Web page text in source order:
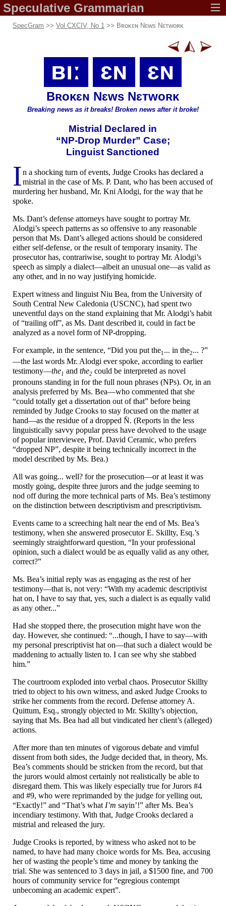
Speculative Grammarian
SpecGram >> Vol CXCIV, No 1 >> Bʀoᴋɛɴ Nɛws Nɛᴛwoʀᴋ
ʙıː ɛɴ ɛɴ
Bʀoᴋɛɴ Nɛws Nɛᴛwoʀᴋ
Breaking news as it breaks! Broken news after it broke!
Mistrial Declared in
“NP-Drop Murder” Case;
Linguist Sanctioned
In a shocking turn of events, Judge Crooks has declared a
mistrial in the case of Ms. P. Dant, who has been accused of
murdering her husband, Mr. Kni Alodgi, for the way that he
spoke.
Ms. Dant’s defense attorneys have sought to portray Mr.
Alodgi’s speech patterns as so offensive to any reasonable
person that Ms. Dant’s alleged actions should be considered
either self-defense, or the result of temporary insanity. The
prosecutor has, contrariwise, sought to portray Mr. Alodgi’s
speech as simply a dialect—albeit an unusual one—as valid as
any other, and in no way justifying homicide.
Expert witness and linguist Niu Bea, from the University of
South Central New Caledonia (USCNC), had spent two
uneventful days on the stand explaining that Mr. Alodgi’s habit
of “trailing off”, as Ms. Dant described it, could in fact be
analyzed as a novel form of NP-dropping.
For example, in the sentence, “Did you put the1... in the2... ?”
—the last words Mr. Alodgi ever spoke, according to earlier
testimony—the1 and the2 could be interpreted as novel
pronouns standing in for the full noun phrases (NPs). Or, in an
analysis preferred by Ms. Bea—who commented that she
“could totally get a dissertation out of that” before being
reminded by Judge Crooks to stay focused on the matter at
hand—as the residue of a dropped N̄. (Reports in the less
linguistically savvy popular press have devolved to the usage
of popular interviewee, Prof. David Ceramic, who prefers
“dropped NP”, despite it being technically incorrect in the
model described by Ms. Bea.)
All was going... well? for the prosecution—or at least it was
mostly going, despite three jurors and the judge seeming to
nod off during the more technical parts of Ms. Bea’s testimony
on the distinction between descriptivism and prescriptivism.
Events came to a screeching halt near the end of Ms. Bea’s
testimony, when she answered prosecutor E. Skillty, Esq.’s
seemingly straightforward question, “In your professional
opinion, such a dialect would be as equally valid as any other,
correct?”
Ms. Bea’s initial reply was as engaging as the rest of her
testimony—that is, not very: “With my academic descriptivist
hat on, I have to say that, yes, such a dialect is as equally valid
as any other...”
Had she stopped there, the prosecution might have won the
day. However, she continued: “...though, I have to say—with
my personal prescriptivist hat on—that such a dialect would be
maddening to actually listen to. I can see why she stabbed
him.”
The courtroom exploded into verbal chaos. Prosecutor Skillty
tried to object to his own witness, and asked Judge Crooks to
strike her comments from the record. Defense attorney A.
Quittum, Esq., strongly objected to Mr. Skillty’s objection,
saying that Ms. Bea had all but vindicated her client’s (alleged)
actions.
After more than ten minutes of vigorous debate and vimful
dissent from both sides, the Judge decided that, in theory, Ms.
Bea’s comments should be stricken from the record, but that
the jurors would almost certainly not realistically be able to
disregard them. This was likely especially true for Jurors #4
and #9, who were reprimanded by the judge for yelling out,
“Exactly!” and “That’s whatI’m sayin’!” after Ms. Bea’s
incendiary testimony. With that, Judge Crooks declared a
mistrial and released the jury.
Judge Crooks is reported, by witness who asked not to be
named, to have had many choice words for Ms. Bea, accusing
her of wasting the people’s time and money by tanking the
trial. She was sentenced to 3 days in jail, a $1500 fine, and 700
hours of community service for “egregious contempt
unbecoming an academic expert”.